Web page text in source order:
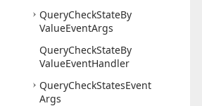
QueryCheckStateBy
ValueEventArgs
QueryCheckStateBy
ValueEventHandler
QueryCheckStatesEvent
Args